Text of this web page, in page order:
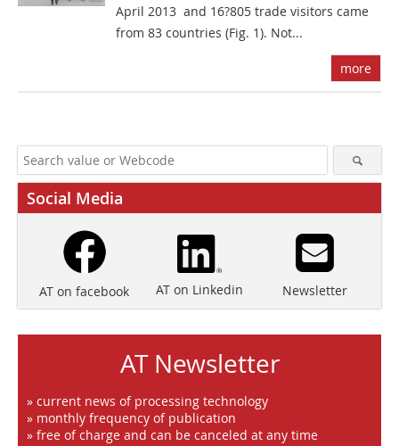
April 2013  and 16?805 trade visitors came
from 83 countries (Fig. 1). Not...
more
Social Media
AT on facebook AT on Linkedin Newsletter
AT Newsletter
» current news of processing technology
» monthly frequency of publication
» free of charge and can be canceled at any time